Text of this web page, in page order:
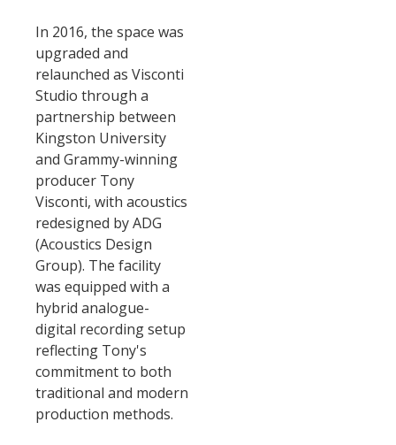
In 2016, the space was
upgraded and
relaunched as Visconti
Studio through a
partnership between
Kingston University
and Grammy-winning
producer Tony
Visconti, with acoustics
redesigned by ADG
(Acoustics Design
Group). The facility
was equipped with a
hybrid analogue-
digital recording setup
reflecting Tony's
commitment to both
traditional and modern
production methods.